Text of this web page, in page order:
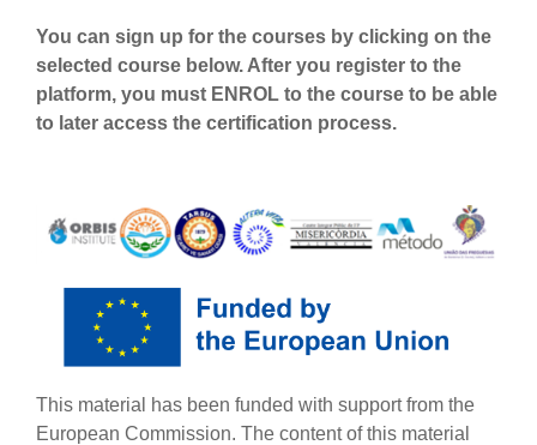
You can sign up for the courses by clicking on the
selected course below. After you register to the
platform, you must ENROL to the course to be able
to later access the certification process.
This material has been funded with support from the
European Commission. The content of this material